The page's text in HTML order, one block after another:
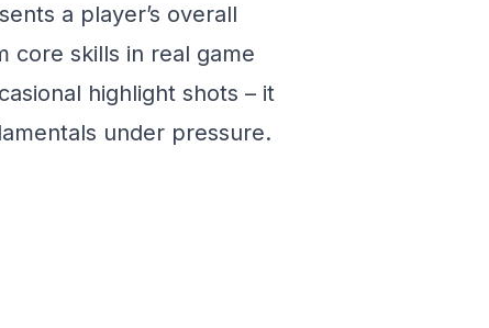
a player’s overall
core skills in real game
highlight shots – it
under pressure.